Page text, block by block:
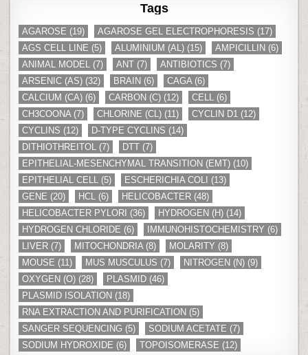
Tags
AGAROSE (19) AGAROSE GEL ELECTROPHORESIS (17)
AGS CELL LINE (5) ALUMINIUM (AL) (15) AMPICILLIN (6)
ANIMAL MODEL (7) ANT (7) ANTIBIOTICS (7)
ARSENIC (AS) (32) BRAIN (6) CAGA (6)
CALCIUM (CA) (6) CARBON (C) (12) CELL (6)
CH3COONA (7) CHLORINE (CL) (11) CYCLIN D1 (12)
CYCLINS (12) D-TYPE CYCLINS (14)
DITHIOTHREITOL (7) DTT (7)
EPITHELIAL-MESENCHYMAL TRANSITION (EMT) (10)
EPITHELIAL CELL (5) ESCHERICHIA COLI (13)
GENE (20) HCL (6) HELICOBACTER (48)
HELICOBACTER PYLORI (36) HYDROGEN (H) (14)
HYDROGEN CHLORIDE (6) IMMUNOHISTOCHEMISTRY (6)
LIVER (7) MITOCHONDRIA (8) MOLARITY (8)
MOUSE (11) MUS MUSCULUS (7) NITROGEN (N) (9)
OXYGEN (O) (28) PLASMID (46)
PLASMID ISOLATION (18)
RNA EXTRACTION AND PURIFICATION (5)
SANGER SEQUENCING (5) SODIUM ACETATE (7)
SODIUM HYDROXIDE (6) TOPOISOMERASE (12)